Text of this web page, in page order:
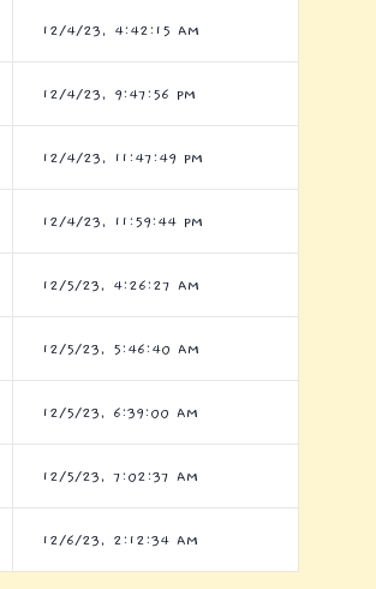
12/4/23, 4:42:15 AM
12/4/23, 9:47:56 PM
12/4/23, 11:47:49 PM
12/4/23, 11:59:44 PM
12/5/23, 4:26:27 AM
12/5/23, 5:46:40 AM
12/5/23, 6:39:00 AM
12/5/23, 7:02:37 AM
12/6/23, 2:12:34 AM